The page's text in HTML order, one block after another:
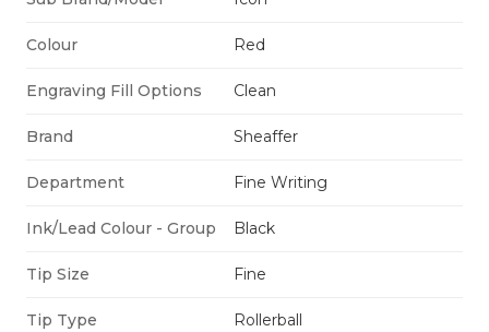
Colour Red
Engraving Fill Options Clean
Brand Sheaffer
Department Fine Writing
Ink/Lead Colour - Group Black
Tip Size Fine
Tip Type Rollerball